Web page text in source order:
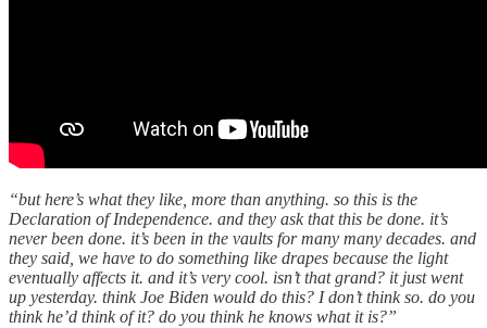
“but here’s what they like, more than anything. so this is the
Declaration of Independence. and they ask that this be done. it’s
never been done. it’s been in the vaults for many many decades. and
they said, we have to do something like drapes because the light
eventually affects it. and it’s very cool. isn’t that grand? it just went
up yesterday. think Joe Biden would do this? I don’t think so. do you
think he’d think of it? do you think he knows what it is?”